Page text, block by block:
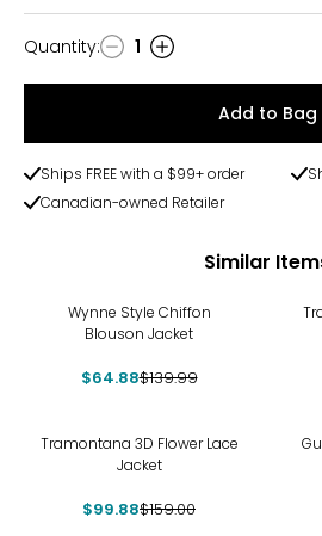
Quantity
Quantity: 1
Add to Bag
Ships FREE with a $99+ order
Canadian-owned Retailer
Similar
Wynne Style Chiffon
Blouson Jacket
$64.88$139.99
Tramontana 3D Flower Lace
Jacket
$99.88$159.00